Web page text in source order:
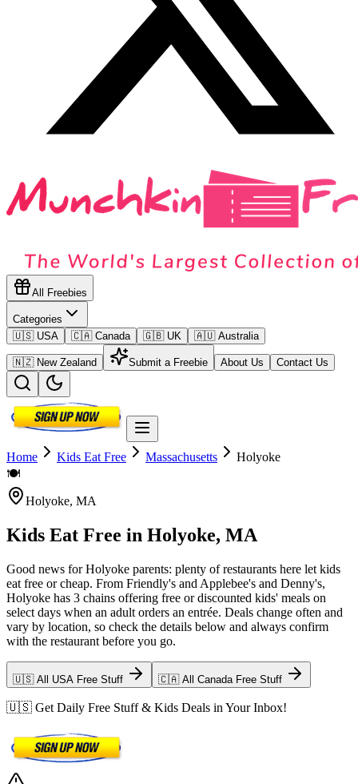
All Freebies
Categories
🇺🇸 USA
🇨🇦 Canada 🇬🇧 UK 🇦🇺 Australia
🇳🇿 New Zealand Submit a Freebie About Us Contact Us
Home Kids Eat Free Massachusetts
Holyoke
🍽️
Holyoke, MA
Kids Eat Free in Holyoke, MA
Good news for Holyoke parents: plenty of restaurants here let kids
eat free or cheap. From Friendly's and Applebee's and Denny's,
Holyoke has 3 chains offering free or discounted kids' meals on
select days when an adult orders an entrée. Deals change often and
vary by location, so check the details below and always confirm
with the restaurant before you go.
🇺🇸 All USA Free Stuff 🇨🇦 All Canada Free Stuff
🇺🇸 Get Daily Free Stuff & Kids Deals in Your Inbox!